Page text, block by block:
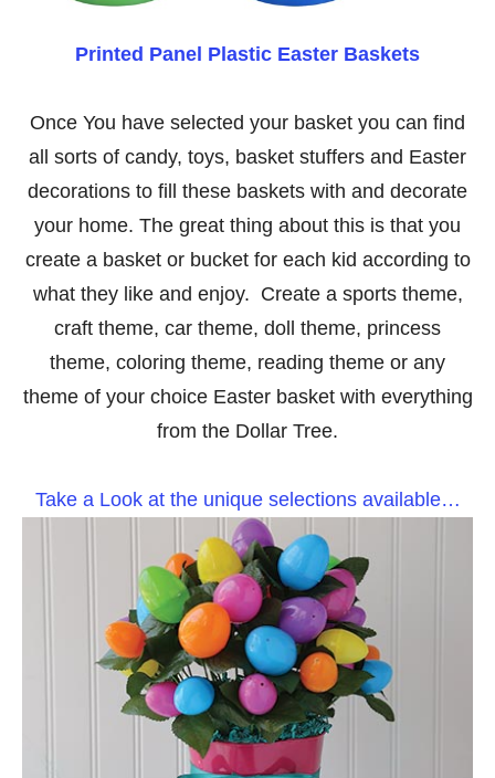
Printed Panel Plastic Easter Baskets
Once You have selected your basket you can find
all sorts of candy, toys, basket stuffers and Easter
decorations to fill these baskets with and decorate
your home. The great thing about this is that you
create a basket or bucket for each kid according to
what they like and enjoy. Create a sports theme,
craft theme, car theme, doll theme, princess
theme, coloring theme, reading theme or any
theme of your choice Easter basket with everything
from the Dollar Tree.
Take a Look at the unique selections available…